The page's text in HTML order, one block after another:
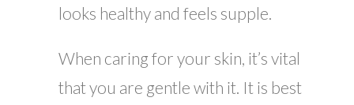
looks healthy and feels supple.
When caring for your skin, it’s vital
that you are gentle with it. It is best